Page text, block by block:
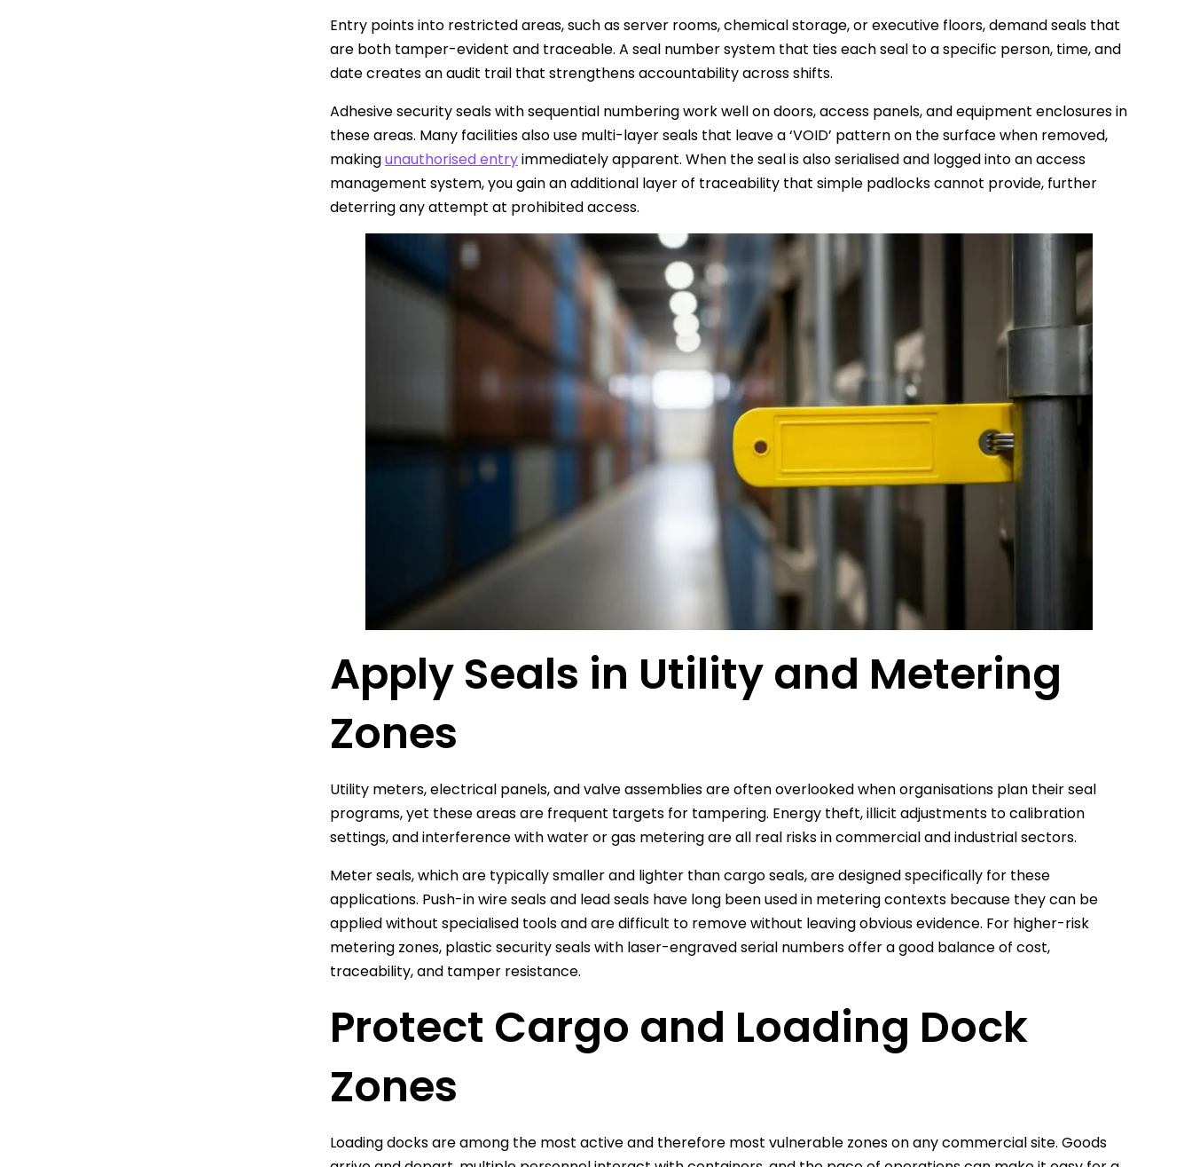
Entry points into restricted areas, such as server rooms, chemical storage, or executive floors, demand seals that
are both tamper-evident and traceable. A seal number system that ties each seal to a specific person, time, and
date creates an audit trail that strengthens accountability across shifts.
Adhesive security seals with sequential numbering work well on doors, access panels, and equipment enclosures in
these areas. Many facilities also use multi-layer seals that leave a ‘VOID’ pattern on the surface when removed,
makingunauthorised entryimmediately apparent. When the seal is also serialised and logged into an access
management system, you gain an additional layer of traceability that simple padlocks cannot provide, further
deterring any attempt at prohibited access.
Apply Seals in Utility and Metering
Zones
Utility meters, electrical panels, and valve assemblies are often overlooked when organisations plan their seal
programs, yet these areas are frequent targets for tampering. Energy theft, illicit adjustments to calibration
settings, and interference with water or gas metering are all real risks in commercial and industrial sectors.
Meter seals, which are typically smaller and lighter than cargo seals, are designed specifically for these
applications. Push-in wire seals and lead seals have long been used in metering contexts because they can be
applied without specialised tools and are difficult to remove without leaving obvious evidence. For higher-risk
metering zones, plastic security seals with laser-engraved serial numbers offer a good balance of cost,
traceability, and tamper resistance.
Protect Cargo and Loading Dock
Zones
Loading docks are among the most active and therefore most vulnerable zones on any commercial site. Goods